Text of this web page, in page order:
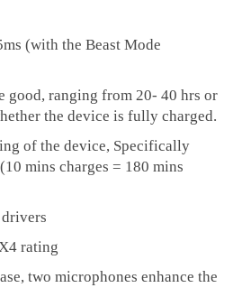
(with the Beast Mode
good, ranging from 20- 40 hrs or
the device is fully charged.
of the device, Specifically
mins charges = 180 mins
rating
two microphones enhance the